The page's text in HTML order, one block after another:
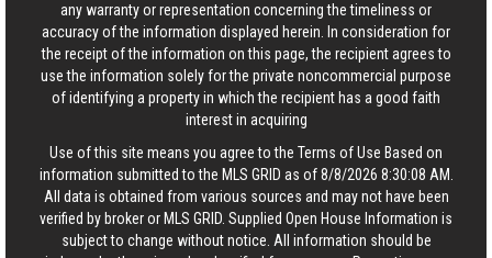
any warranty or representation concerning the timeliness or
accuracy of the information displayed herein. In consideration for
the receipt of the information on this page, the recipient agrees to
use the information solely for the private noncommercial purpose
of identifying a property in which the recipient has a good faith
interest in acquiring
Use of this site means you agree to the Terms of Use Based on
information submitted to the MLS GRID as of 8/8/2026 8:30:08 AM.
All data is obtained from various sources and may not have been
verified by broker or MLS GRID. Supplied Open House Information is
subject to change without notice. All information should be